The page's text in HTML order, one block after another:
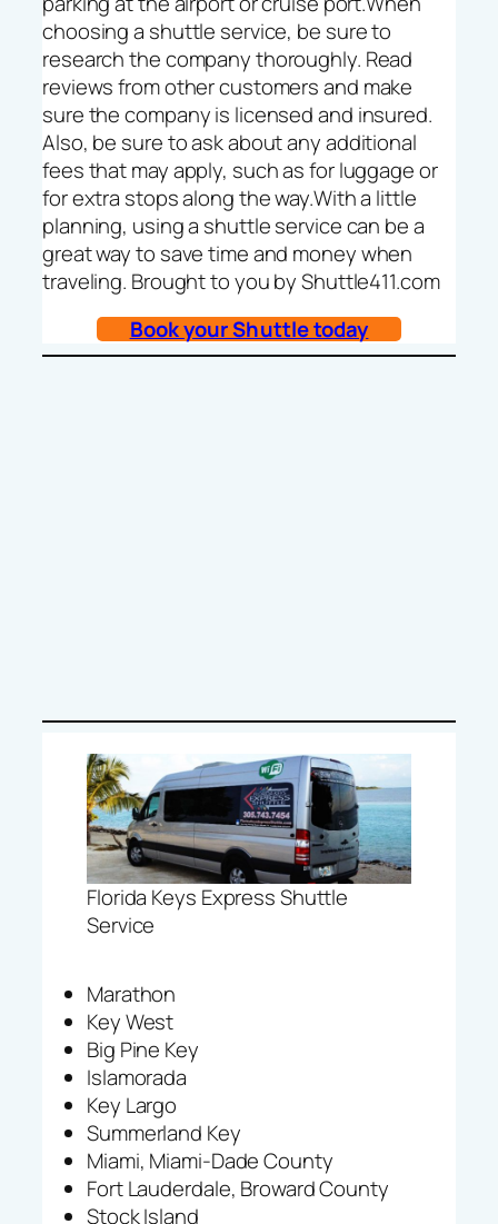
choosing a shuttle service, be sure to
research the company thoroughly. Read
reviews from other customers and make
sure the company is licensed and insured.
Also, be sure to ask about any additional
fees that may apply, such as for luggage or
for extra stops along the way.With a little
planning, using a shuttle service can be a
great way to save time and money when
traveling. Brought to you by Shuttle411.com
Book your Shuttle today
Florida Keys Express Shuttle
Service
Marathon
Key West
Big Pine Key
Islamorada
Key Largo
Summerland Key
Miami, Miami-Dade County
Fort Lauderdale, Broward County
Stock Island